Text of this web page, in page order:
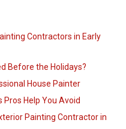
Contractors in Early
Before the Holidays?
House Painter
Help You Avoid
Painting Contractor in